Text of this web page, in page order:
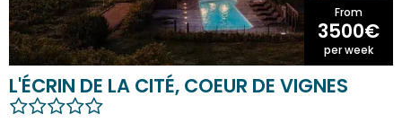
From
3500€
per week
L'ÉCRIN DE LA CITÉ, COEUR DE VIGNES